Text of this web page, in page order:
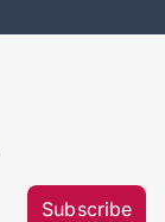
Subscribe